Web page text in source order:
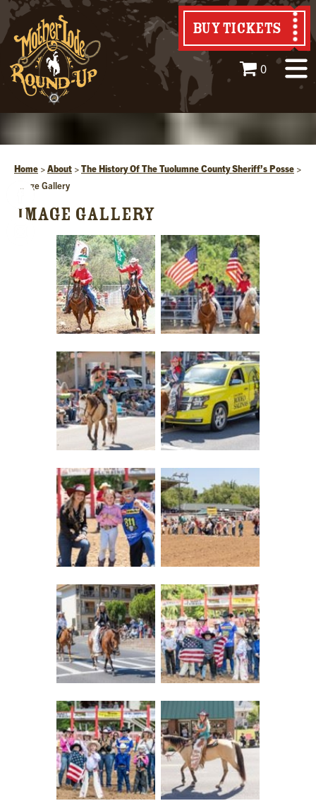
BUY TICKETS
0
Home >About >The History Of The Tuolumne County Sheriff’s Posse >
Image Gallery
IMAGE GALLERY